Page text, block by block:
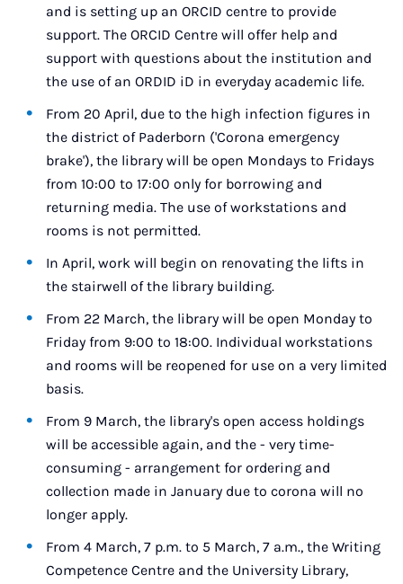
and is setting up an ORCID centre to provide
support. The ORCID Centre will offer help and
support with questions about the institution and
the use of an ORDID iD in everyday academic life.
From 20 April, due to the high infection figures in
the district of Paderborn ('Corona emergency
brake'), the library will be open Mondays to Fridays
from 10:00 to 17:00 only for borrowing and
returning media. The use of workstations and
rooms is not permitted.
In April, work will begin on renovating the lifts in
the stairwell of the library building.
From 22 March, the library will be open Monday to
Friday from 9:00 to 18:00. Individual workstations
and rooms will be reopened for use on a very limited
basis.
From 9 March, the library's open access holdings
will be accessible again, and the - very time-
consuming - arrangement for ordering and
collection made in January due to corona will no
longer apply.
From 4 March, 7 p.m. to 5 March, 7 a.m., the Writing
Competence Centre and the University Library,